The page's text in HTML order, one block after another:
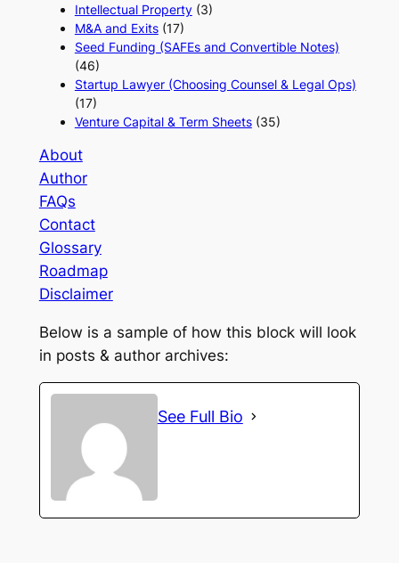
Intellectual Property(3)
M&A and Exits(17)
Seed Funding (SAFEs and Convertible Notes)
(46)
Startup Lawyer (Choosing Counsel & Legal Ops)
(17)
Venture Capital & Term Sheets(35)
About
Author
FAQs
Contact
Glossary
Roadmap
Disclaimer
Below is a sample of how this block will look
in posts & author archives:
See Full Bio